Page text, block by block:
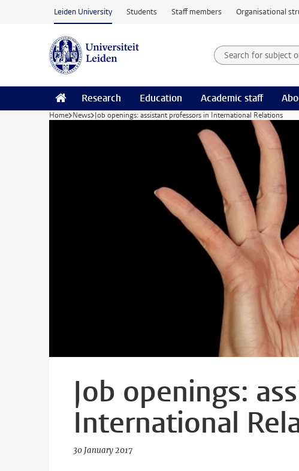
Skip to main content
Leiden University Students Staff members Organisational
Search for
Searchterm
Research Education Academic staff
Home News Job openings: assistant professors in International Relations
Job openings:
International
30 January 2017